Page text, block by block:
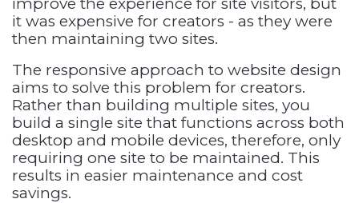
it was expensive for creators - as they were
then maintaining two sites.
The responsive approach to website design
aims to solve this problem for creators.
Rather than building multiple sites, you
build a single site that functions across both
desktop and mobile devices, therefore, only
requiring one site to be maintained. This
results in easier maintenance and cost
savings.